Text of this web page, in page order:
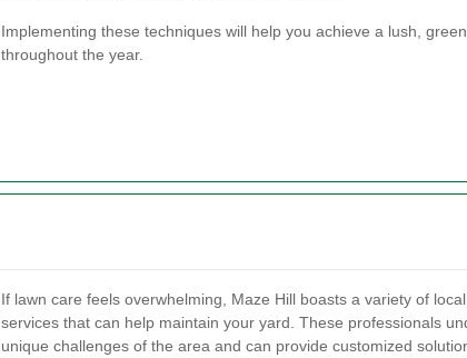
Implementing these techniques will help you achieve a lush,
throughout the year.
If lawn care feels overwhelming, Maze Hill boasts a variety of
services that can help maintain your yard. These professionals
unique challenges of the area and can provide customized